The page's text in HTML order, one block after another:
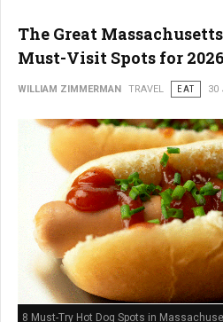
The Great
Must-Visit Spots for 2026
WILLIAM ZIMMERMAN TRAVEL EAT 30
8 Must-Try Hot Dog Spots in